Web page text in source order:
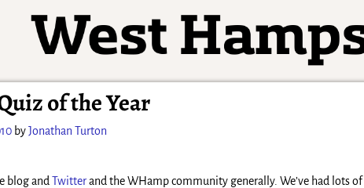
of the Year
byJonathan Turton
blog andTwitterand the WHamp community generally. We’ve had lots